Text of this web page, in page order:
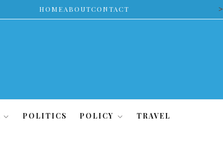
HOMEABOUTCONTACT >
POLITICS POLICY TRAVEL